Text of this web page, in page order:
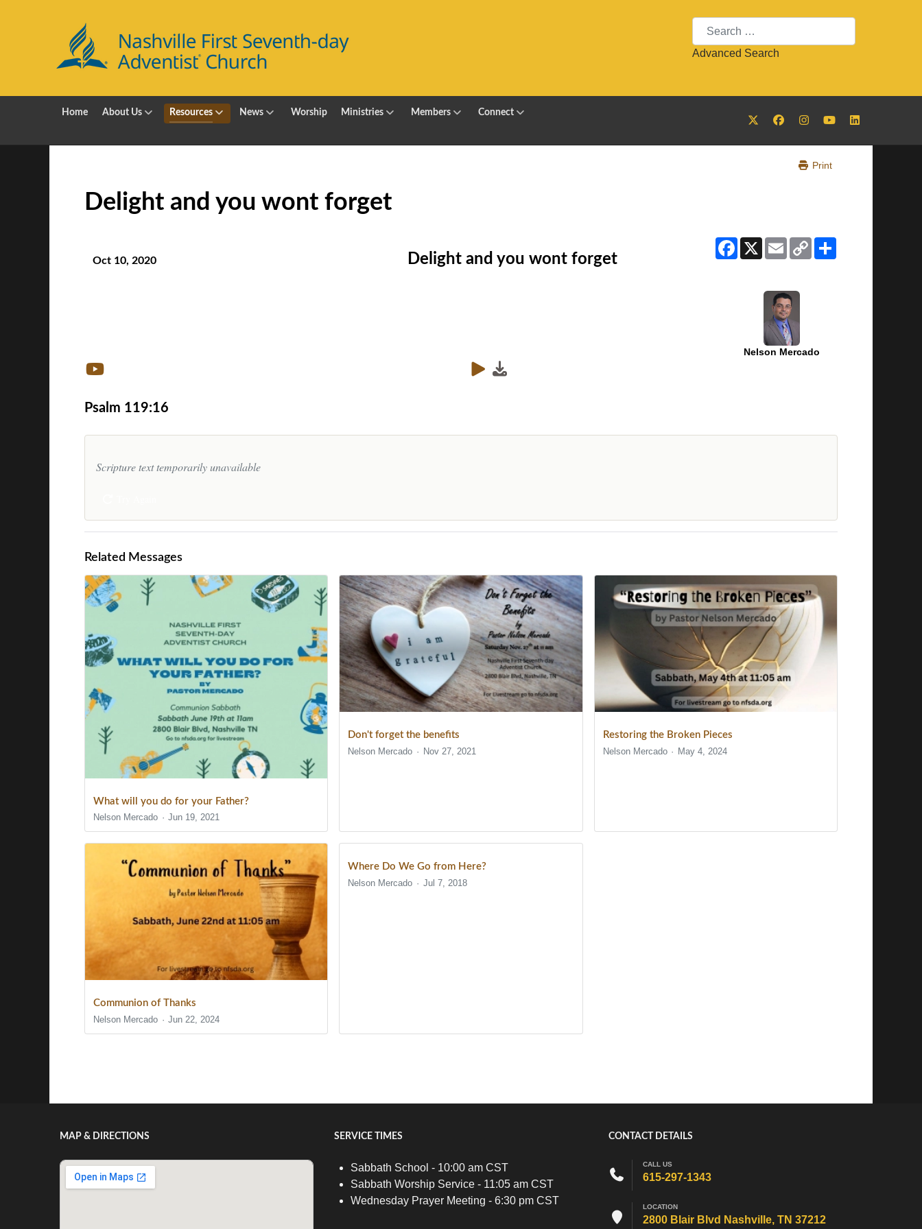
Search
Advanced Search
Home About Us Resources News Worship Ministries Members Connect
Print
Delight and you wont forget
Facebook
X EmailCopy
Link
Oct 10, 2020 Delight and you wont forget
Nelson Mercado
Psalm 119:16
Scripture text temporarily unavailable
Related Messages
What will you do for your Father?
Nelson Mercado
Jun 19, 2021
Don't forget the benefits
Nelson Mercado
Nov 27, 2021
Restoring the Broken Pieces
Nelson Mercado
May 4, 2024
Communion of Thanks
Nelson Mercado
Jun 22, 2024
Where Do We Go from Here?
Nelson Mercado
Jul 7, 2018
MAP & DIRECTIONS SERVICE TIMES
Sabbath School - 10:00 am CST
Sabbath Worship Service - 11:05 am CST
Wednesday Prayer Meeting - 6:30 pm CST
CONTACT DETAILS
CALL US
615-297-1343
LOCATION
2800 Blair Blvd Nashville, TN 37212